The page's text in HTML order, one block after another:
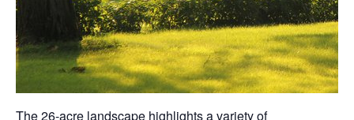
The 26-acre landscape highlights a variety of